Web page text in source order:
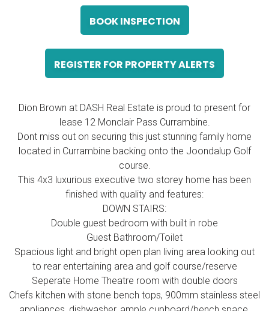
BOOK INSPECTION
REGISTER FOR PROPERTY ALERTS
Dion Brown at DASH Real Estate is proud to present for
lease 12 Monclair Pass Currambine.
Dont miss out on securing this just stunning family home
located in Currambine backing onto the Joondalup Golf
course.
This 4x3 luxurious executive two storey home has been
finished with quality and features:
DOWN STAIRS:
Double guest bedroom with built in robe
Guest Bathroom/Toilet
Spacious light and bright open plan living area looking out
to rear entertaining area and golf course/reserve
Seperate Home Theatre room with double doors
Chefs kitchen with stone bench tops, 900mm stainless steel